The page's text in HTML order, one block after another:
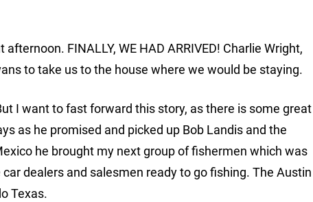
FINALLY, WE HAD ARRIVED! Charlie Wright,
to take us to the house where we would be staying.
I want to fast forward this story, as there is some great
as he promised and picked up Bob Landis and the
he brought my next group of fishermen which was
dealers and salesmen ready to go fishing. The Austin
Texas.